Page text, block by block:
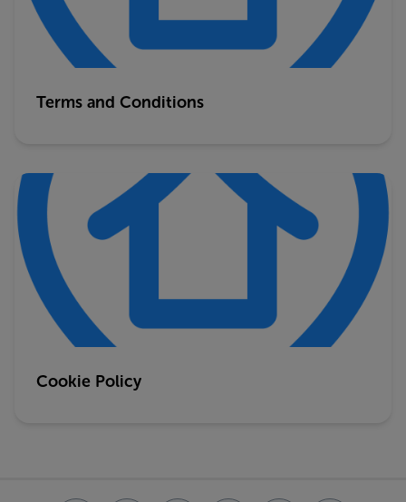
Terms and Conditions
Cookie Policy